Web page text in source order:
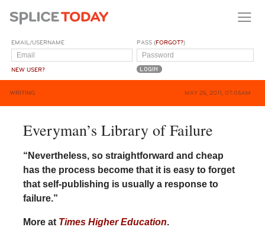
EMAIL/USERNAME
NEW USER?
PASS (FORGOT?)
WRITING MAY 26, 2011, 07:05AM
Everyman’s Library of Failure
“Nevertheless, so straightforward and cheap
has the process become that it is easy to forget
that self-publishing is usually a response to
failure.”
More at Times Higher Education.